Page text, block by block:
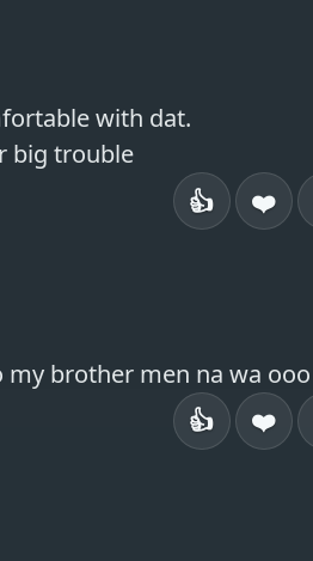
with dat.
big trouble
👍 ❤️
my brother men na wa ooo
👍 ❤️